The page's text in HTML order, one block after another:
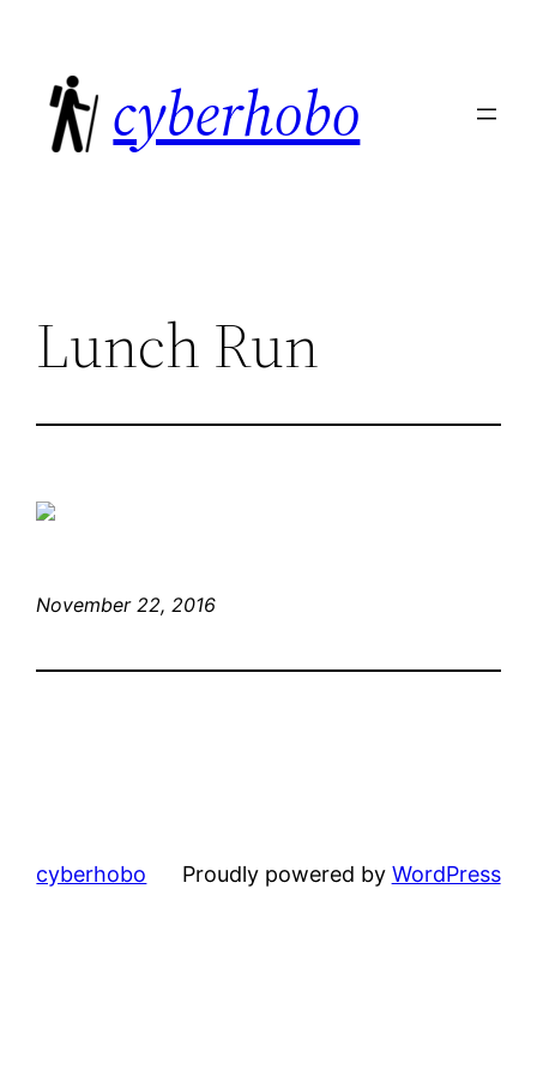
content
cyberhobo
Lunch Run
November 22, 2016
cyberhobo Proudly powered by WordPress